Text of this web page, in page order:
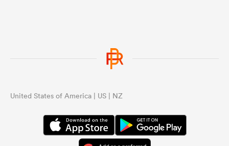
United States of America | US | NZ